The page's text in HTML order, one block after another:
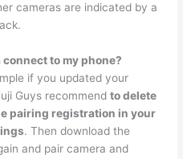
cameras are indicated by a
connect to my phone?
if you updated your
Guys recommendto delete
pairing registration in your
. Then download the
and pair camera and